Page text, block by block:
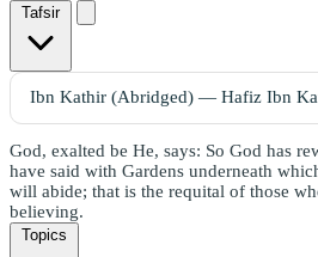
Tafsir
God, exalted be He, says: So God has
have said with Gardens underneath
will abide; that is the requital of those
believing.
Topics